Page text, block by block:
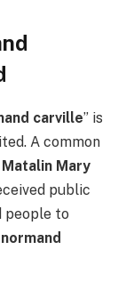
carville” is
A common
Matalin Mary
public
people to